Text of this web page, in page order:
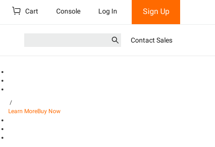
Cart Console Log In Sign Up
Contact Sales
/
Learn MoreBuy Now